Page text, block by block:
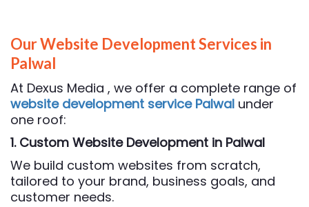
Our Website Development Services in
Palwal
At Dexus Media , we offer a complete range of
website development service Palwal under
one roof:
1. Custom Website Development in Palwal
We build custom websites from scratch,
tailored to your brand, business goals, and
customer needs.